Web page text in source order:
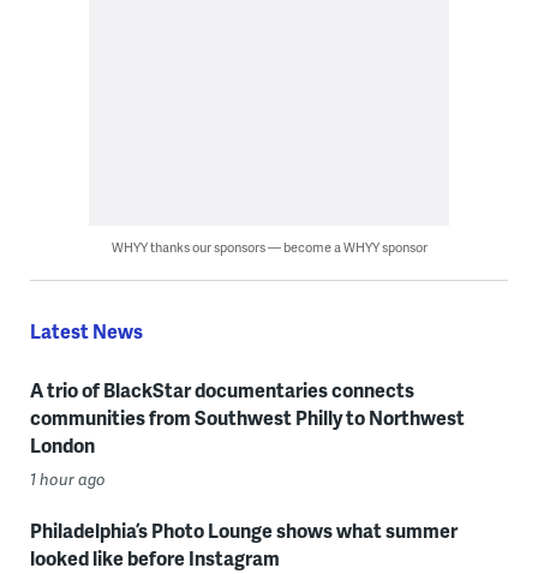
WHYY thanks our sponsors — become a WHYY sponsor
Latest News
A trio of BlackStar documentaries connects
communities from Southwest Philly to Northwest
London
1 hour ago
Philadelphia’s Photo Lounge shows what summer
looked like before Instagram